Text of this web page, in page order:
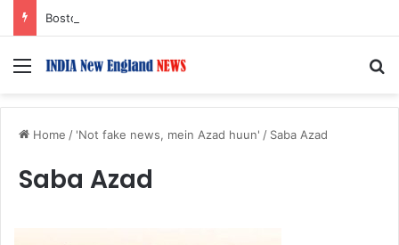
Menu
Home / 'Not fake news, mein Azad huun' / Saba Azad
Saba Azad